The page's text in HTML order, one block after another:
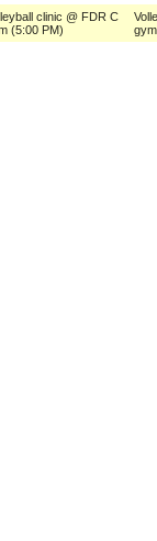
clinic @ FDR C
(5:00 PM)